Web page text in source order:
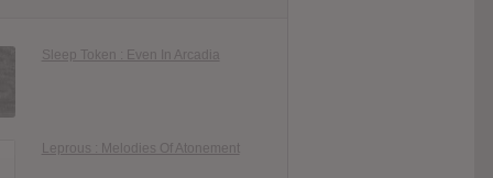
Sleep Token : Even In Arcadia
Leprous : Melodies Of Atonement